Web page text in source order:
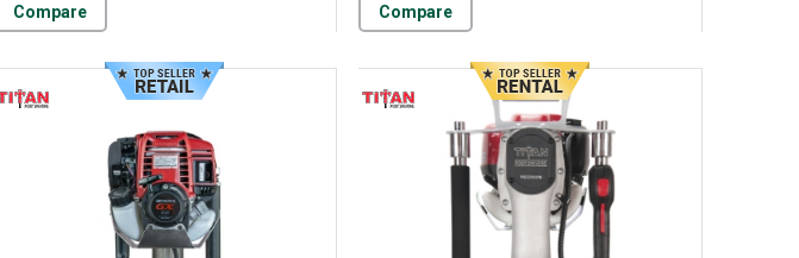
Compare Compare